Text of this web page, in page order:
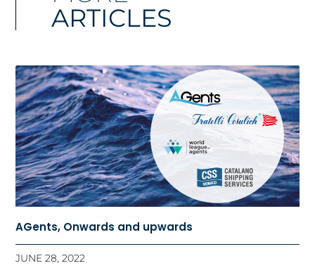
ARTICLES
AGents, Onwards and upwards
JUNE 28, 2022